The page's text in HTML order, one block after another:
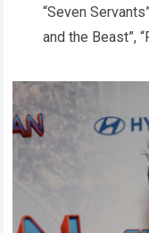
“Seven
and the Beast”,